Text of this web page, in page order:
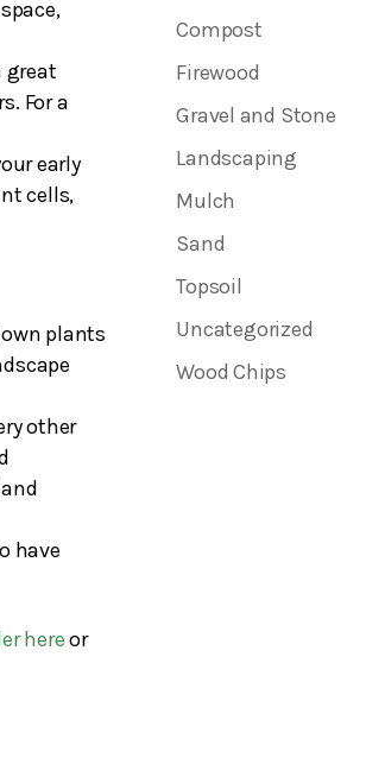
great
For a
early
cells,
plants
other
have
hereor
Compost
Firewood
Gravel and Stone
Landscaping
Mulch
Sand
Topsoil
Uncategorized
Wood Chips